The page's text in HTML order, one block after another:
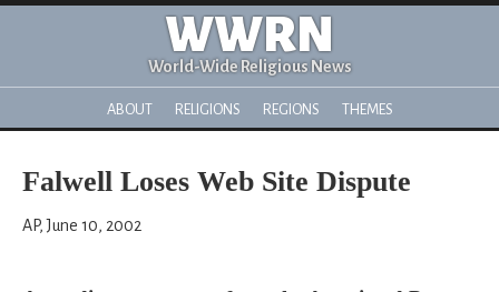
WWRN
World-Wide Religious News
ABOUT RELIGIONS REGIONS THEMES
Falwell Loses Web Site Dispute
AP, June 10, 2002